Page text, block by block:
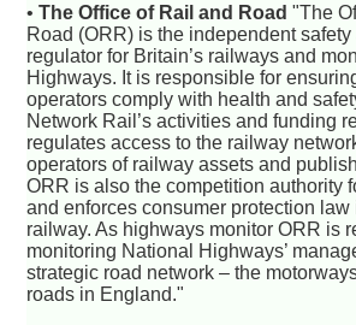
•The Office of Rail and Road "The
Road (ORR) is the independent
regulator for Britain’s railways and
Highways. It is responsible for
operators comply with health and
Network Rail’s activities and funding
regulates access to the railway
operators of railway assets and
ORR is also the competition authority
and enforces consumer protection law
railway. As highways monitor ORR is
monitoring National Highways’
strategic road network – the motorways
roads in England."